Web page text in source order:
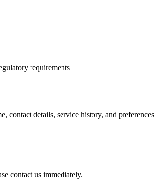
requirements
details, service history, and
contact us immediately.